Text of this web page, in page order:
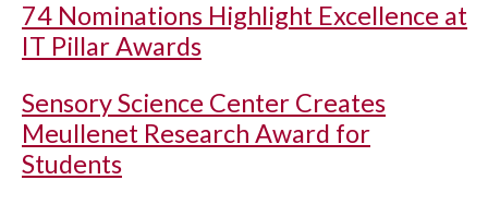
74 Nominations Highlight Excellence at
IT Pillar Awards
Sensory Science Center Creates
Meullenet Research Award for
Students